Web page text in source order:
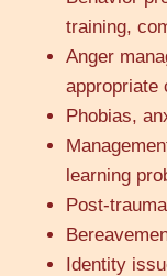
training,
Anger
appropriate
Phobias,
learning
Post-
Identity